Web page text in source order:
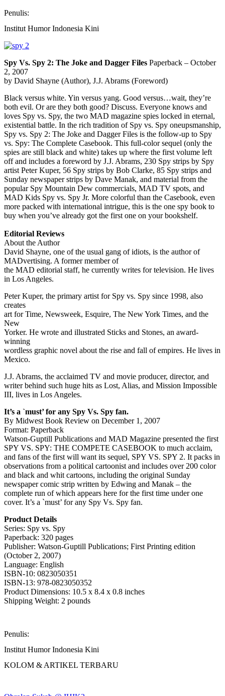
Penulis:
Institut Humor Indonesia Kini
Spy Vs. Spy 2: The Joke and Dagger Files Paperback – October
2, 2007
by David Shayne (Author), J.J. Abrams (Foreword)
Black versus white. Yin versus yang. Good versus…wait, they’re
both evil. Or are they both good? Discuss. Everyone knows and
loves Spy vs. Spy, the two MAD magazine spies locked in eternal,
existential battle. In the rich tradition of Spy vs. Spy oneupsmanship,
Spy vs. Spy 2: The Joke and Dagger Files is the follow-up to Spy
vs. Spy: The Complete Casebook. This full-color sequel (only the
spies are still black and white) takes up where the first volume left
off and includes a foreword by J.J. Abrams, 230 Spy strips by Spy
artist Peter Kuper, 56 Spy strips by Bob Clarke, 85 Spy strips and
Sunday newspaper strips by Dave Manak, and material from the
popular Spy Mountain Dew commercials, MAD TV spots, and
MAD Kids Spy vs. Spy Jr. More colorful than the Casebook, even
more packed with international intrigue, this is the one spy book to
buy when you’ve already got the first one on your bookshelf.
Editorial Reviews
About the Author
David Shayne, one of the usual gang of idiots, is the author of
MADvertising. A former member of
the MAD editorial staff, he currently writes for television. He lives
in Los Angeles.
Peter Kuper, the primary artist for Spy vs. Spy since 1998, also
creates
art for Time, Newsweek, Esquire, The New York Times, and the
New
Yorker. He wrote and illustrated Sticks and Stones, an award-
winning
wordless graphic novel about the rise and fall of empires. He lives in
Mexico.
J.J. Abrams, the acclaimed TV and movie producer, director, and
writer behind such huge hits as Lost, Alias, and Mission Impossible
III, lives in Los Angeles.
It’s a `must’ for any Spy Vs. Spy fan.
By Midwest Book Review on December 1, 2007
Format: Paperback
Watson-Guptill Publications and MAD Magazine presented the first
SPY VS. SPY: THE COMPETE CASEBOOK to much acclaim,
and fans of the first will want its sequel, SPY VS. SPY 2. It packs in
observations from a political cartoonist and includes over 200 color
and black and whit cartoons, including the original Sunday
newspaper comic strip written by Edwing and Manak – the
complete run of which appears here for the first time under one
cover. It’s a `must’ for any Spy Vs. Spy fan.
Product Details
Series: Spy vs. Spy
Paperback: 320 pages
Publisher: Watson-Guptill Publications; First Printing edition
(October 2, 2007)
Language: English
ISBN-10: 0823050351
ISBN-13: 978-0823050352
Product Dimensions: 10.5 x 8.4 x 0.8 inches
Shipping Weight: 2 pounds
Penulis:
Institut Humor Indonesia Kini
KOLOM & ARTIKEL TERBARU